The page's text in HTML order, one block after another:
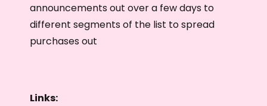
announcements out over a few days to
different segments of the list to spread
purchases out
Links: